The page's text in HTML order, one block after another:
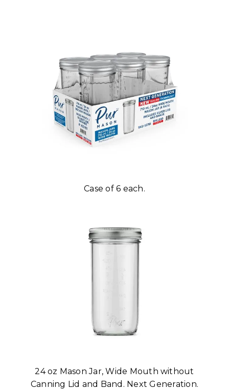
Case of 6 each.
24 oz Mason Jar, Wide Mouth without
Canning Lid and Band. Next Generation.